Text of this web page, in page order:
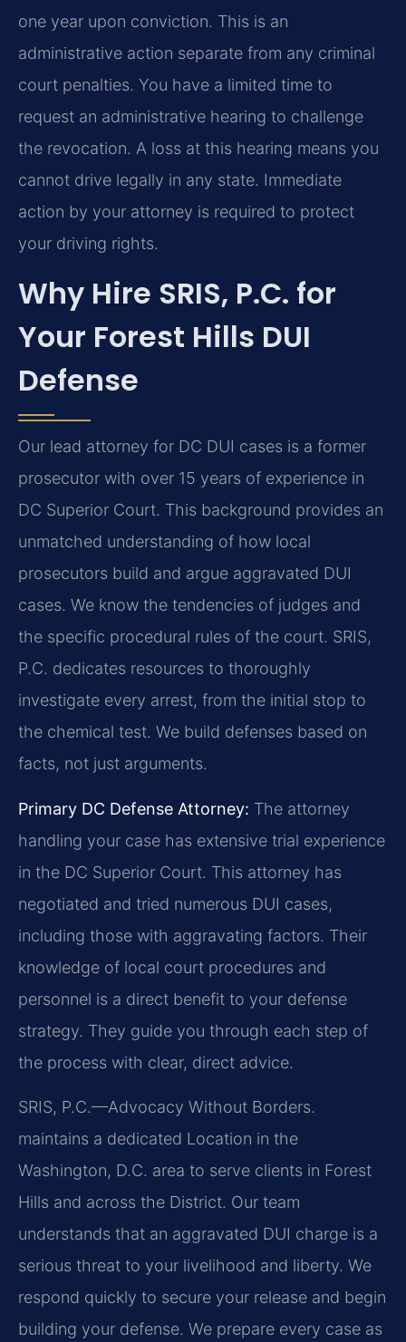
one year upon conviction. This is an
administrative action separate from any criminal
court penalties. You have a limited time to
request an administrative hearing to challenge
the revocation. A loss at this hearing means you
cannot drive legally in any state. Immediate
action by your attorney is required to protect
your driving rights.
Why Hire SRIS, P.C. for
Your Forest Hills DUI
Defense
Our lead attorney for DC DUI cases is a former
prosecutor with over 15 years of experience in
DC Superior Court. This background provides an
unmatched understanding of how local
prosecutors build and argue aggravated DUI
cases. We know the tendencies of judges and
the specific procedural rules of the court. SRIS,
P.C. dedicates resources to thoroughly
investigate every arrest, from the initial stop to
the chemical test. We build defenses based on
facts, not just arguments.
Primary DC Defense Attorney: The attorney
handling your case has extensive trial experience
in the DC Superior Court. This attorney has
negotiated and tried numerous DUI cases,
including those with aggravating factors. Their
knowledge of local court procedures and
personnel is a direct benefit to your defense
strategy. They guide you through each step of
the process with clear, direct advice.
SRIS, P.C.—Advocacy Without Borders.
maintains a dedicated Location in the
Washington, D.C. area to serve clients in Forest
Hills and across the District. Our team
understands that an aggravated DUI charge is a
serious threat to your livelihood and liberty. We
respond quickly to secure your release and begin
building your defense. We prepare every case as